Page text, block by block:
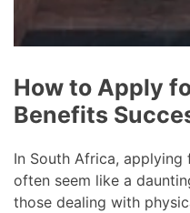
How to Apply
Benefits
In South Africa,
often seem like a
those dealing with